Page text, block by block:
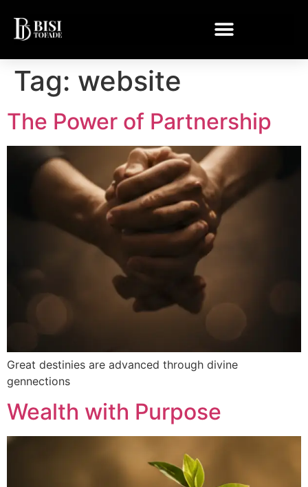
Tag: website
The Power of Partnership
Great destinies are advanced through divine
gennections
Wealth with Purpose